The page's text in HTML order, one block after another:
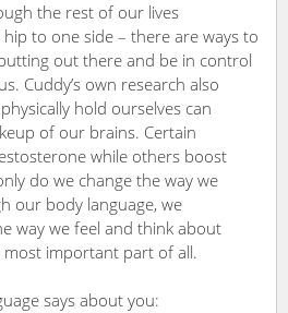
the rest of our lives
to one side – there are ways to
out there and be in control
Cuddy’s own research also
hold ourselves can
of our brains. Certain
while others boost
do we change the way we
our body language, we
way we feel and think about
most important part of all.
says about you: